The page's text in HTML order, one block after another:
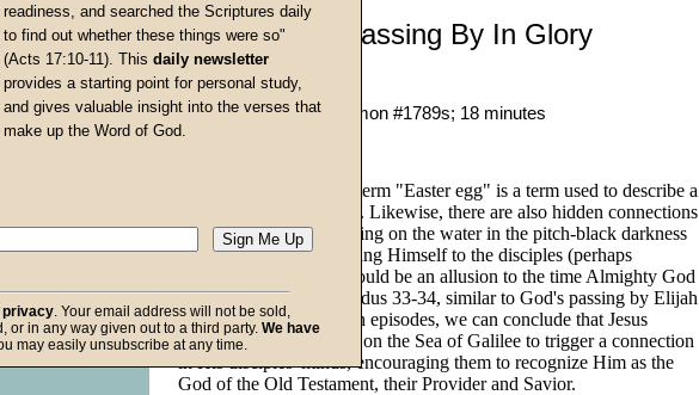
Sermonette: Passing By In Glory
Walking on the Sea
Richard T. Ritenbaugh
Given 02-Nov-24; Sermon #1789s; 18 minutes
In the film industry, the term "Easter egg" is a term used to describe a
hidden allusion in a film. Likewise, there are also hidden connections
in the Bible. Jesus' walking on the water in the pitch-black darkness
of early morning, revealing Himself to the disciples (perhaps
illuminating Himself), could be an allusion to the time Almighty God
passed by Moses in Exodus 33-34, similar to God's passing by Elijah
in I Kings 19. From both episodes, we can conclude that Jesus
intended His passing by on the Sea of Galilee to trigger a connection
in His disciples' minds, encouraging them to recognize Him as the
God of the Old Testament, their Provider and Savior.
Return
of God
readiness, and searched the Scriptures daily
to find out whether these things were so"
(Acts 17:10-11). This daily newsletter
provides a starting point for personal study,
and gives valuable insight into the verses that
make up the Word of God.
privacy. Your email address will not be sold,
or in any way given out to a third party. We have
may easily unsubscribe at any time.